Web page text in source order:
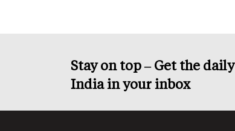
Stay on top – Get the
India in your inbox